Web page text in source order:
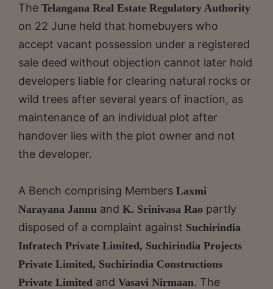
The Telangana Real Estate Regulatory Authority
on 22 June held that homebuyers who
accept vacant possession under a registered
sale deed without objection cannot later hold
developers liable for clearing natural rocks or
wild trees after several years of inaction, as
maintenance of an individual plot after
handover lies with the plot owner and not
the developer.
A Bench comprising Members Laxmi
Narayana Jannu and K. Srinivasa Rao partly
disposed of a complaint against Suchirindia
Infratech Private Limited, Suchirindia Projects
Private Limited, Suchirindia Constructions
Private Limited and Vasavi Nirmaan. The